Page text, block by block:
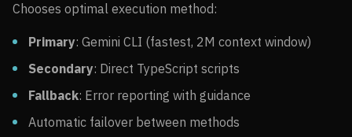
Chooses optimal execution method:
Primary: Gemini CLI (fastest, 2M context window)
Secondary: Direct TypeScript scripts
Fallback: Error reporting with guidance
Automatic failover between methods